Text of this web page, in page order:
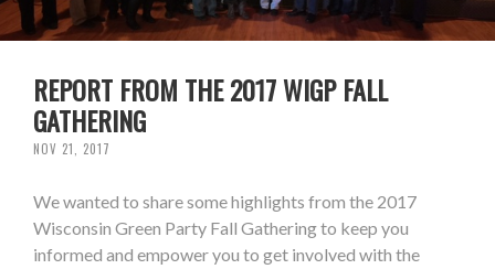
REPORT FROM THE 2017 WIGP FALL
GATHERING
NOV 21, 2017
We wanted to share some highlights from the 2017
Wisconsin Green Party Fall Gathering to keep you
informed and empower you to get involved with the